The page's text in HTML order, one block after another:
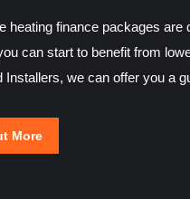
heating finance packages
can start to benefit from
Installers, we can offer you a
More